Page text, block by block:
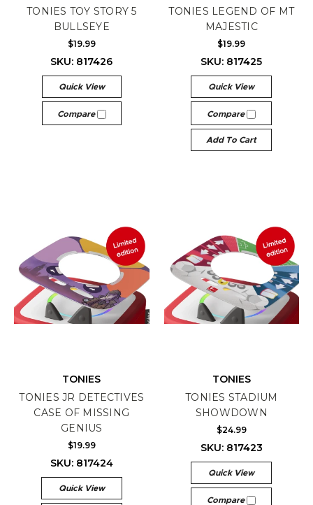
TONIES TOY STORY 5
BULLSEYE
$19.99
SKU: 817426
Quick View
Compare
TONIES LEGEND OF MT
MAJESTIC
$19.99
SKU: 817425
Quick View
Compare
Add To Cart
TONIES
TONIES JR DETECTIVES
CASE OF MISSING
GENIUS
$19.99
SKU: 817424
Quick View
TONIES
TONIES STADIUM
SHOWDOWN
$24.99
SKU: 817423
Quick View
Compare